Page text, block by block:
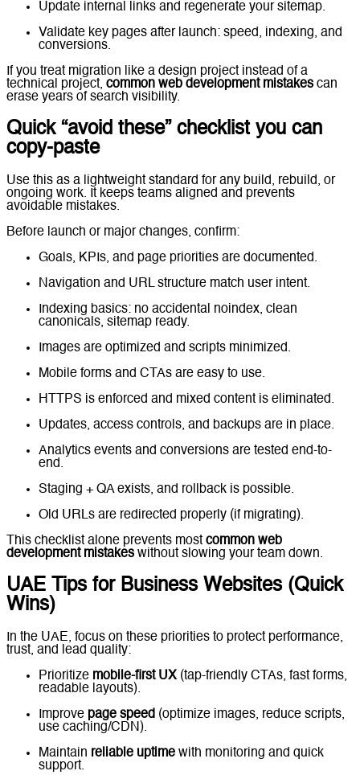
Update internal links and regenerate your sitemap.
Validate key pages after launch: speed, indexing, and
conversions.
If you treat migration like a design project instead of a
technical project, common web development mistakes can
erase years of search visibility.
Quick “avoid these” checklist you can
copy-paste
Use this as a lightweight standard for any build, rebuild, or
ongoing work. It keeps teams aligned and prevents
avoidable mistakes.
Before launch or major changes, confirm:
Goals, KPIs, and page priorities are documented.
Navigation and URL structure match user intent.
Indexing basics: no accidental noindex, clean
canonicals, sitemap ready.
Images are optimized and scripts minimized.
Mobile forms and CTAs are easy to use.
HTTPS is enforced and mixed content is eliminated.
Updates, access controls, and backups are in place.
Analytics events and conversions are tested end-to-
end.
Staging + QA exists, and rollback is possible.
Old URLs are redirected properly (if migrating).
This checklist alone prevents most common web
development mistakes without slowing your team down.
UAE Tips for Business Websites (Quick
Wins)
In the UAE, focus on these priorities to protect performance,
trust, and lead quality:
Prioritize mobile-first UX (tap-friendly CTAs, fast forms,
readable layouts).
Improve page speed (optimize images, reduce scripts,
use caching/CDN).
Maintain reliable uptime with monitoring and quick
support.